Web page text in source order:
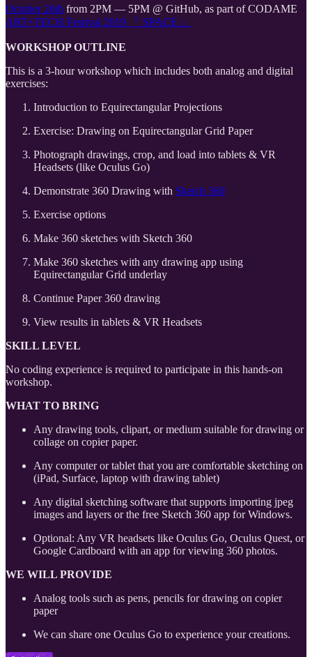
October 26th from 2PM — 5PM @ GitHub, as part of CODAME
ART+TECH Festival 2019 『 SPACE 』
WORKSHOP OUTLINE
This is a 3-hour workshop which includes both analog and digital
exercises:
Introduction to Equirectangular Projections
Exercise: Drawing on Equirectangular Grid Paper
Photograph drawings, crop, and load into tablets & VR
Headsets (like Oculus Go)
Demonstrate 360 Drawing with Sketch 360
Exercise options
Make 360 sketches with Sketch 360
Make 360 sketches with any drawing app using
Equirectangular Grid underlay
Continue Paper 360 drawing
View results in tablets & VR Headsets
SKILL LEVEL
No coding experience is required to participate in this hands-on
workshop.
WHAT TO BRING
Any drawing tools, clipart, or medium suitable for drawing or
collage on copier paper.
Any computer or tablet that you are comfortable sketching on
(iPad, Surface, laptop with drawing tablet)
Any digital sketching software that supports importing jpeg
images and layers or the free Sketch 360 app for Windows.
Optional: Any VR headsets like Oculus Go, Oculus Quest, or
Google Cardboard with an app for viewing 360 photos.
WE WILL PROVIDE
Analog tools such as pens, pencils for drawing on copier
paper
We can share one Oculus Go to experience your creations.